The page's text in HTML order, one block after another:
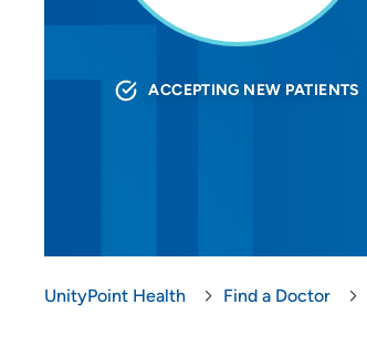
ACCEPTING NEW PATIENTS
UnityPoint Health Find a Doctor